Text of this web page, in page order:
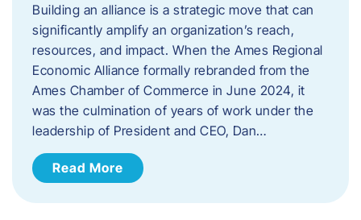
Building an alliance is a strategic move that can
significantly amplify an organization’s reach,
resources, and impact. When the Ames Regional
Economic Alliance formally rebranded from the
Ames Chamber of Commerce in June 2024, it
was the culmination of years of work under the
leadership of President and CEO, Dan…
Read More